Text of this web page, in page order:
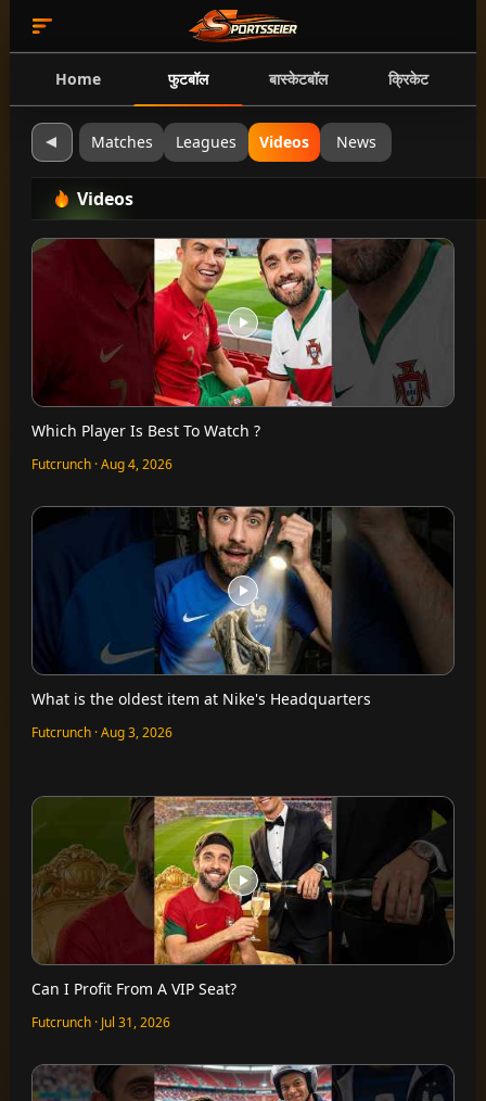
Home फुटबॉल बास्केटबॉल क्रिकेट
Matches Leagues Videos News
Videos
Which Player Is Best To Watch ?
Futcrunch · Aug 4, 2026
What is the oldest item at Nike's Headquarters
Futcrunch · Aug 3, 2026
Can I Profit From A VIP Seat?
Futcrunch · Jul 31, 2026